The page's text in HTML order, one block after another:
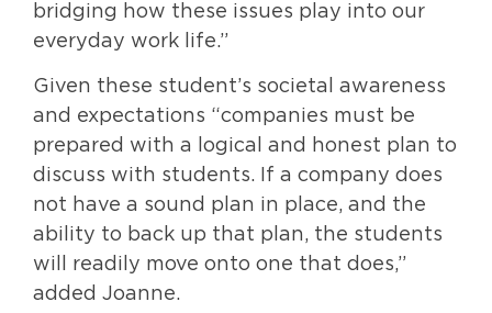
bridging how these issues play into our
everyday work life.”
Given these student’s societal awareness
and expectations “companies must be
prepared with a logical and honest plan to
discuss with students. If a company does
not have a sound plan in place, and the
ability to back up that plan, the students
will readily move onto one that does,”
added Joanne.